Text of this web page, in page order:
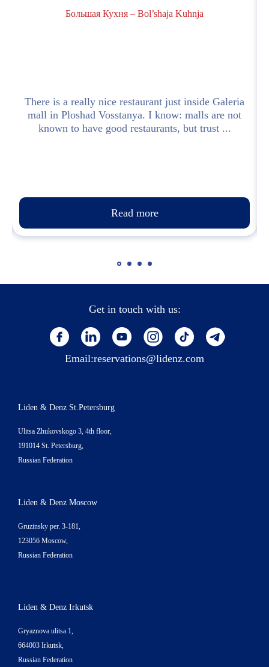
Большая Кухня – Bol’shaja Kuhnja
There is a really nice restaurant just inside Galeria
mall in Ploshad Vosstanya. I know: malls are not
known to have good restaurants, but trust ...
Read more
Get in touch with us:
Email:reservations@lidenz.com
Liden & Denz St.Petersburg
Ulitsa Zhukovskogo 3, 4th floor,
191014 St. Petersburg,
Russian Federation
Liden & Denz Moscow
Gruzinsky per. 3-181,
123056 Moscow,
Russian Federation
Liden & Denz Irkutsk
Gryaznova ulitsa 1,
664003 Irkutsk,
Russian Federation